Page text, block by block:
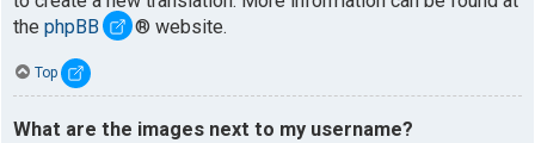
the phpBB ® website.
Top
What are the images next to my username?